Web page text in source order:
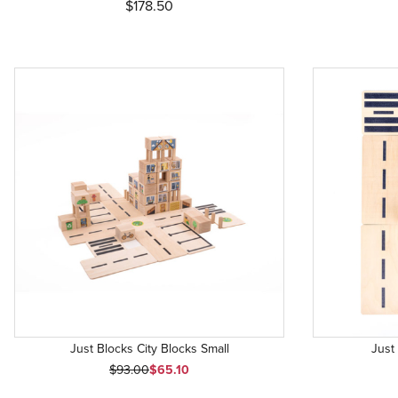
$178.50
Just Blocks City Blocks Small
Original Price
$93.00Sale Price
$65.10
Just